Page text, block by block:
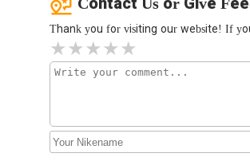
MP plumbing
16 Agawam S
Thank you for visiting our website! If